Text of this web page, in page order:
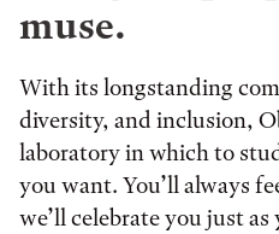
muse.
With its longstanding
diversity, and inclusion,
laboratory in which to
you want. You’ll always
we’ll celebrate you just